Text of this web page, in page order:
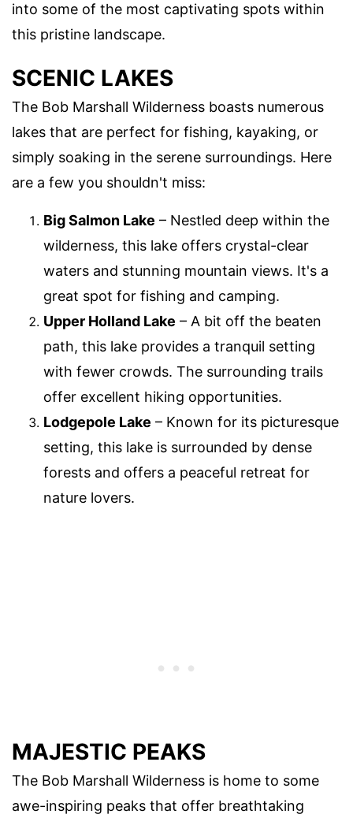
into some of the most captivating spots within
this pristine landscape.
SCENIC LAKES
The Bob Marshall Wilderness boasts numerous
lakes that are perfect for fishing, kayaking, or
simply soaking in the serene surroundings. Here
are a few you shouldn't miss:
Big Salmon Lake – Nestled deep within the
wilderness, this lake offers crystal-clear
waters and stunning mountain views. It's a
great spot for fishing and camping.
Upper Holland Lake – A bit off the beaten
path, this lake provides a tranquil setting
with fewer crowds. The surrounding trails
offer excellent hiking opportunities.
Lodgepole Lake – Known for its picturesque
setting, this lake is surrounded by dense
forests and offers a peaceful retreat for
nature lovers.
MAJESTIC PEAKS
The Bob Marshall Wilderness is home to some
awe-inspiring peaks that offer breathtaking